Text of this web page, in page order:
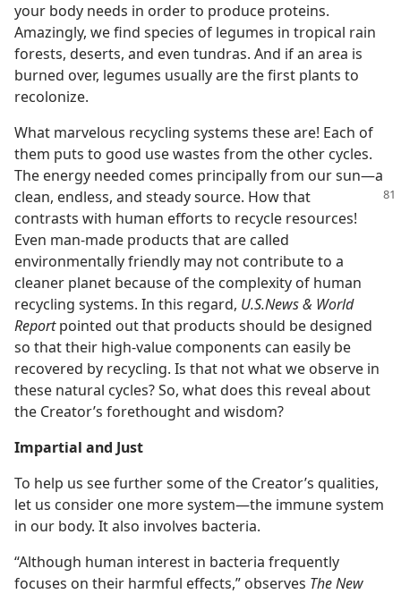
your body needs in order to produce proteins.
Amazingly, we find species of legumes in tropical rain
forests, deserts, and even tundras. And if an area is
burned over, legumes usually are the first plants to
recolonize.
What marvelous recycling systems these are! Each of
them puts to good use wastes from the other cycles.
The energy needed comes principally from our sun—a
clean, endless, and steady source. How that
contrasts with human efforts to recycle resources!
Even man-made products that are called
environmentally friendly may not contribute to a
cleaner planet because of the complexity of human
recycling systems. In this regard, U.S.News & World
Reportpointed out that products should be designed
so that their high-value components can easily be
recovered by recycling. Is that not what we observe in
these natural cycles? So, what does this reveal about
the Creator’s forethought and wisdom?
Impartial and Just
To help us see further some of the Creator’s qualities,
let us consider one more system—the immune system
in our body. It also involves bacteria.
“Although human interest in bacteria frequently
focuses on their harmful effects,” observes The New